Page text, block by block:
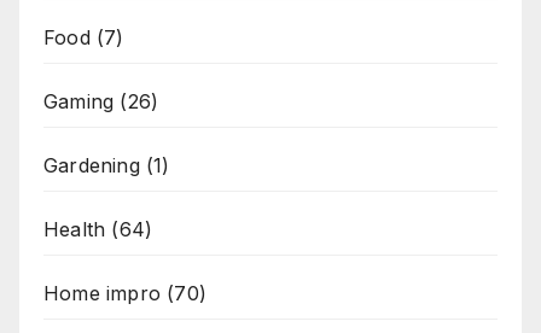
Food(7)
Gaming (26)
Gardening(1)
Health (64)
Home impro (70)